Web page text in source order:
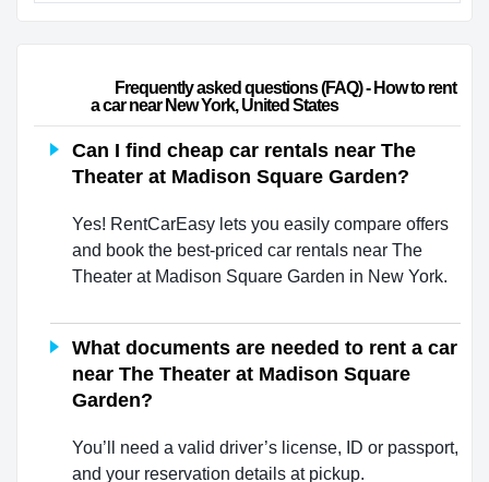
a car near New York, United States
Can I find cheap car rentals near The
Theater at Madison Square Garden?
Yes! RentCarEasy lets you easily compare offers
and book the best-priced car rentals near The
Theater at Madison Square Garden in New York.
What documents are needed to rent a car
near The Theater at Madison Square
Garden?
You’ll need a valid driver’s license, ID or passport,
and your reservation details at pickup.